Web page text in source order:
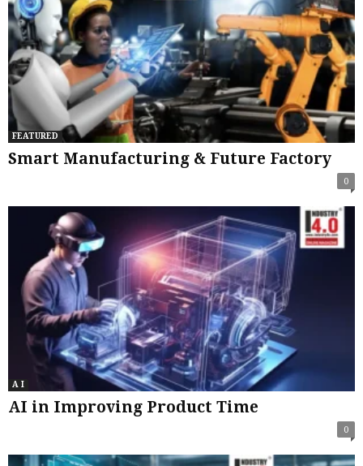
FEATURED
Smart Manufacturing & Future Factory
0
A I
AI in Improving Product Time
0